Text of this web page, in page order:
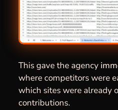
This gave the agency
where competitors were
which sites were already
contributions.